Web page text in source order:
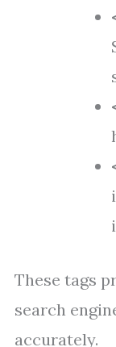
These tags
search
accurately.